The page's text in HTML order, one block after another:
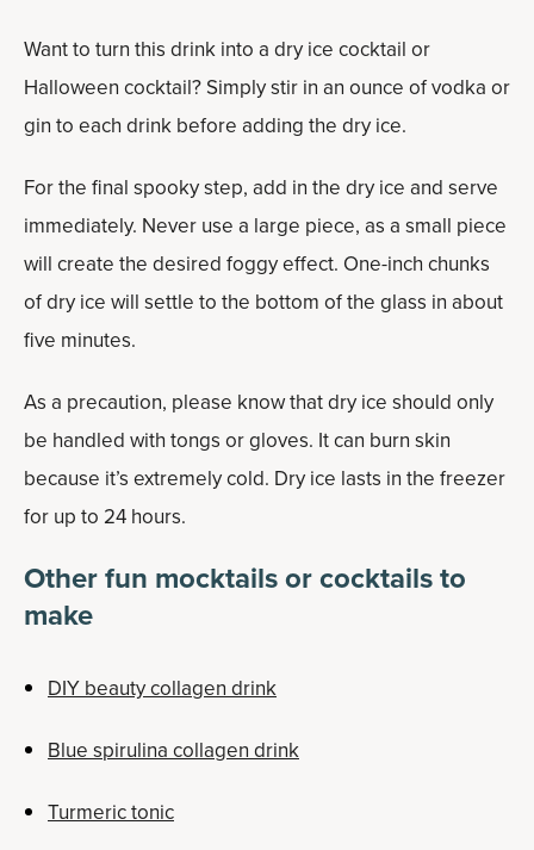
Want to turn this drink into a dry ice cocktail or
Halloween cocktail? Simply stir in an ounce of vodka or
gin to each drink before adding the dry ice.
For the final spooky step, add in the dry ice and serve
immediately. Never use a large piece, as a small piece
will create the desired foggy effect. One-inch chunks
of dry ice will settle to the bottom of the glass in about
five minutes.
As a precaution, please know that dry ice should only
be handled with tongs or gloves. It can burn skin
because it’s extremely cold. Dry ice lasts in the freezer
for up to 24 hours.
Other fun mocktails or cocktails to
make
DIY beauty collagen drink
Blue spirulina collagen drink
Turmeric tonic